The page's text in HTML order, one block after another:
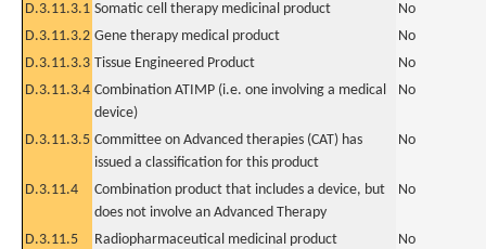
D.3.11.3.1 Somatic cell therapy medicinal product
No
D.3.11.3.2 Gene therapy medical product
No
D.3.11.3.3 Tissue Engineered Product
No
D.3.11.3.4 Combination ATIMP (i.e. one involving a medical
device)
No
D.3.11.3.5 Committee on Advanced therapies (CAT) has
issued a classification for this product
No
D.3.11.4
Combination product that includes a device, but
does not involve an Advanced Therapy
No
D.3.11.5 Radiopharmaceutical medicinal product
No